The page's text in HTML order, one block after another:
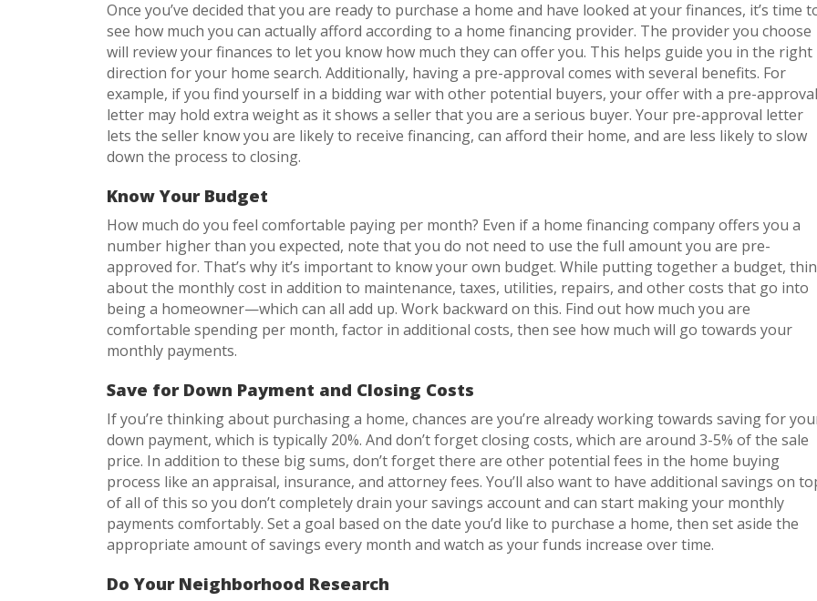
Once you’ve decided that you are ready to purchase a home and have looked at your finances, it’s time
see how much you can actually afford according to a home financing provider. The provider you choose
will review your finances to let you know how much they can offer you. This helps guide you in the right
direction for your home search. Additionally, having a pre-approval comes with several benefits. For
example, if you find yourself in a bidding war with other potential buyers, your offer with a pre-approval
letter may hold extra weight as it shows a seller that you are a serious buyer. Your pre-approval letter
lets the seller know you are likely to receive financing, can afford their home, and are less likely to slow
down the process to closing.
Know Your Budget
How much do you feel comfortable paying per month? Even if a home financing company offers you a
number higher than you expected, note that you do not need to use the full amount you are pre-
approved for. That’s why it’s important to know your own budget. While putting together a budget,
about the monthly cost in addition to maintenance, taxes, utilities, repairs, and other costs that go into
being a homeowner—which can all add up. Work backward on this. Find out how much you are
comfortable spending per month, factor in additional costs, then see how much will go towards your
monthly payments.
Save for Down Payment and Closing Costs
If you’re thinking about purchasing a home, chances are you’re already working towards saving for
down payment, which is typically 20%. And don’t forget closing costs, which are around 3-5% of the sale
price. In addition to these big sums, don’t forget there are other potential fees in the home buying
process like an appraisal, insurance, and attorney fees. You’ll also want to have additional savings on
of all of this so you don’t completely drain your savings account and can start making your monthly
payments comfortably. Set a goal based on the date you’d like to purchase a home, then set aside the
appropriate amount of savings every month and watch as your funds increase over time.
Do Your Neighborhood Research